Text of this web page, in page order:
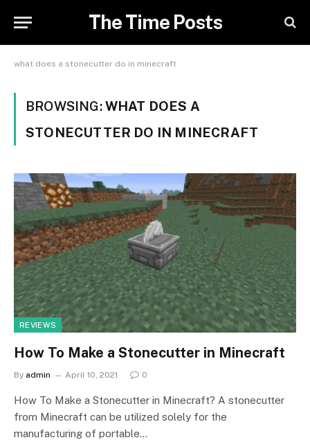
The Time Posts
what does a stonecutter do in minecraft
BROWSING:WHAT DOES A
STONECUTTER DO IN MINECRAFT
REVIEWS
How To Make a Stonecutter in Minecraft
By admin April 10, 2021 0
How To Make a Stonecutter in Minecraft? A stonecutter
from Minecraft can be utilized solely for the
manufacturing of portable…